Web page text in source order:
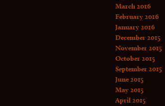
March 2016
February 2016
January 2016
December 2015
November 2015
October 2015
September 2015
June 2015
May 2015
April 2015